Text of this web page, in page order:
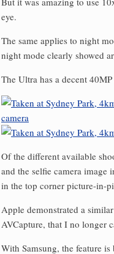
eye.
The same applies to night
night mode clearly showed
The Ultra has a decent
Of the different available
and the selfie camera image
in the top corner picture-in-
Apple demonstrated a
AVCapture, that I no longer
With Samsung, the feature